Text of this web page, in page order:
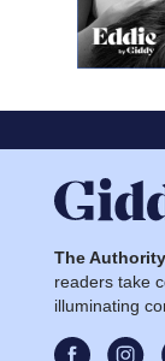
The
readers take
illuminating